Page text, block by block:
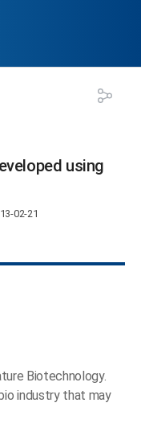
using
02-21
Biotechnology.
industry that may